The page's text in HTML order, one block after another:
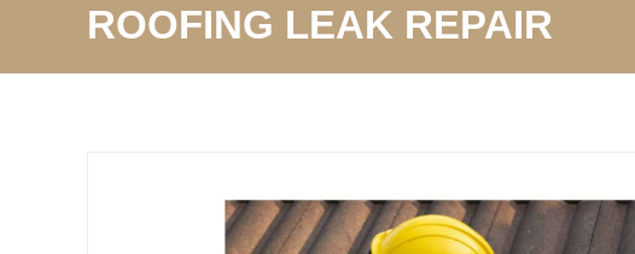
ROOFING LEAK REPAIR